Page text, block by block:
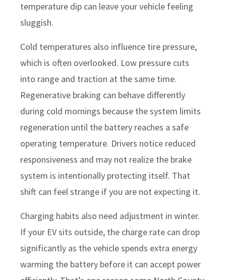
temperature dip can leave your vehicle feeling
sluggish.
Cold temperatures also influence tire pressure,
which is often overlooked. Low pressure cuts
into range and traction at the same time.
Regenerative braking can behave differently
during cold mornings because the system limits
regeneration until the battery reaches a safe
operating temperature. Drivers notice reduced
responsiveness and may not realize the brake
system is intentionally protecting itself. That
shift can feel strange if you are not expecting it.
Charging habits also need adjustment in winter.
If your EV sits outside, the charge rate can drop
significantly as the vehicle spends extra energy
warming the battery before it can accept power